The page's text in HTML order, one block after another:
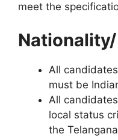
meet the
All
must be
All
local status
the